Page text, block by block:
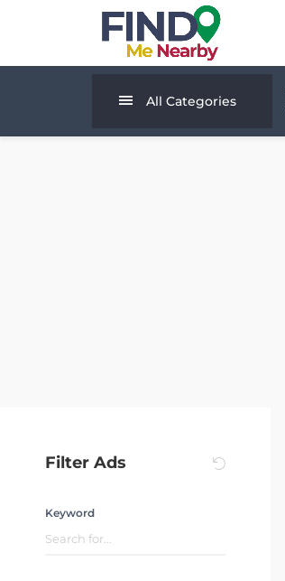
All Categories
Filter Ads
Keyword